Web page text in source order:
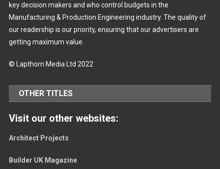
key decision makers and who control budgets in the
Manufacturing & Production Engineering industry. The quality of
our readership is our priority, ensuring that our advertisers are
getting maximum value.
© Lapthorn Media Ltd 2022
OTHER TITLES
Visit our other websites:
Architect Projects
Builder UK Magazine